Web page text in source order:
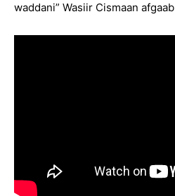
waddani” Wasiir Cismaan afgaab